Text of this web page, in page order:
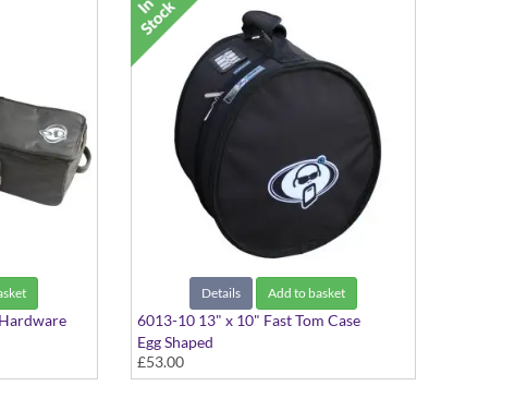
Details Add to basket
6013-10 13" x 10" Fast Tom Case
Egg Shaped
£53.00